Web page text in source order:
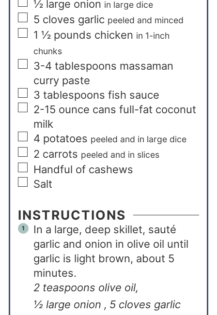
½ large onion in large dice
5 cloves garlic peeled and minced
1 ½ pounds chicken in 1-inch
chunks
3-4 tablespoons massaman
curry paste
3 tablespoons fish sauce
2-15 ounce cans full-fat coconut
milk
4 potatoes peeled and in large dice
2 carrots peeled and in slices
Handful of cashews
Salt
INSTRUCTIONS
In a large, deep skillet, sauté
garlic and onion in olive oil until
garlic is light brown, about 5
minutes.
2 teaspoons olive oil,
½ large onion , 5 cloves garlic